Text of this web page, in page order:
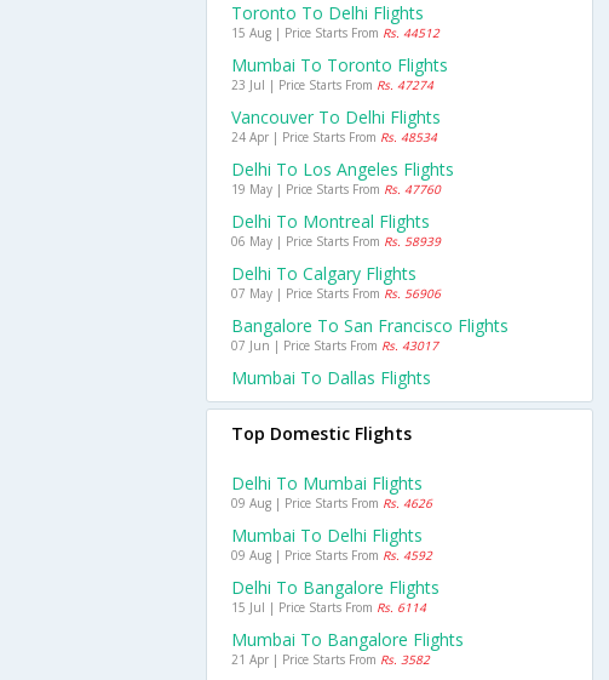
Toronto To Delhi Flights
15 Aug | Price Starts From Rs. 44512
Mumbai To Toronto Flights
23 Jul | Price Starts From Rs. 47274
Vancouver To Delhi Flights
24 Apr | Price Starts From Rs. 48534
Delhi To Los Angeles Flights
19 May | Price Starts From Rs. 47760
Delhi To Montreal Flights
06 May | Price Starts From Rs. 58939
Delhi To Calgary Flights
07 May | Price Starts From Rs. 56906
Bangalore To San Francisco Flights
07 Jun | Price Starts From Rs. 43017
Mumbai To Dallas Flights
Top Domestic Flights
Delhi To Mumbai Flights
09 Aug | Price Starts From Rs. 4626
Mumbai To Delhi Flights
09 Aug | Price Starts From Rs. 4592
Delhi To Bangalore Flights
15 Jul | Price Starts From Rs. 6114
Mumbai To Bangalore Flights
21 Apr | Price Starts From Rs. 3582